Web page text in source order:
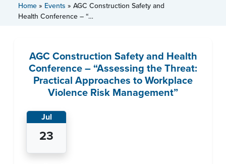
Home» Events » AGC Construction Safety and
Health Conference – “…
AGC Construction Safety and Health
Conference – “Assessing the Threat:
Practical Approaches to Workplace
Violence Risk Management”
Jul
23